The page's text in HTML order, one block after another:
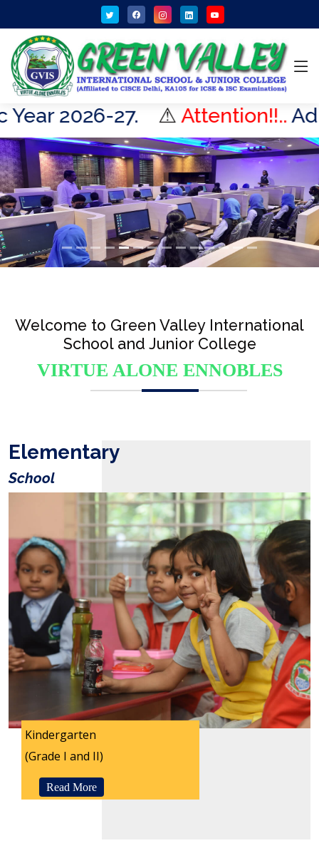
⚠Attention!!.. Admissions
Welcome to Green Valley International
School and Junior College
VIRTUE ALONE ENNOBLES
Elementary
School
Kindergarten
(Grade I and II)
Read More